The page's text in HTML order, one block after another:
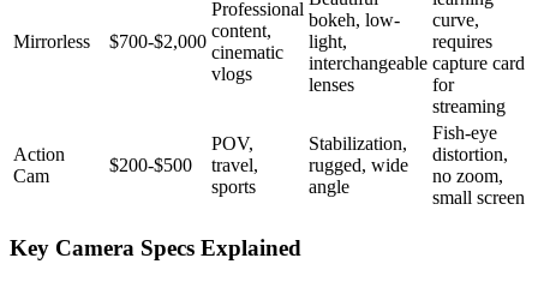
Mirrorless $700-$2,000
Professional
content,
cinematic
vlogs
bokeh, low-
light,
interchangeable
lenses
curve,
requires
capture card
for
streaming
Action
Cam
$200-$500
POV,
travel,
sports
Stabilization,
rugged, wide
angle
Fish-eye
distortion,
no zoom,
small screen
Key Camera Specs Explained